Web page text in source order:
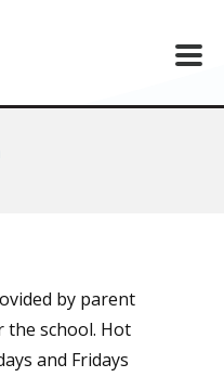
by parent
the school. Hot
and Fridays